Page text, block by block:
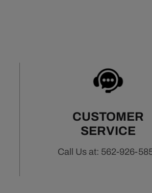
CUSTOMER
SERVICE
Call Us at: 562-926-